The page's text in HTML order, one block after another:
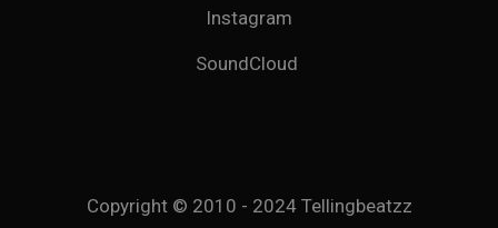
Instagram
SoundCloud
Copyright © 2010 - 2024 Tellingbeatzz